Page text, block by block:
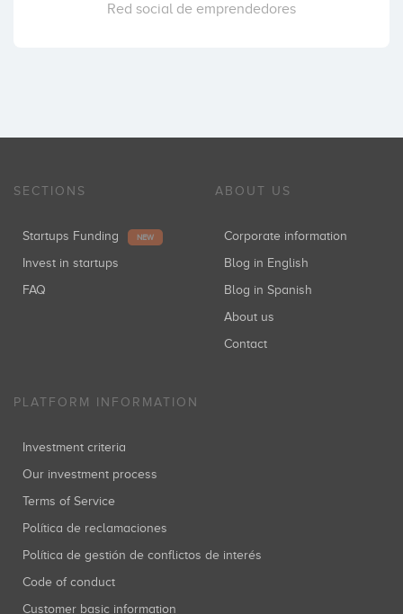
Red social de emprendedores
SECTIONS
Startups Funding NEW
Invest in startups
FAQ
ABOUT US
Corporate information
Blog in English
Blog in Spanish
About us
Contact
PLATFORM INFORMATION
Investment criteria
Our investment process
Terms of Service
Política de reclamaciones
Política de gestión de conflictos de interés
Code of conduct
Customer basic information